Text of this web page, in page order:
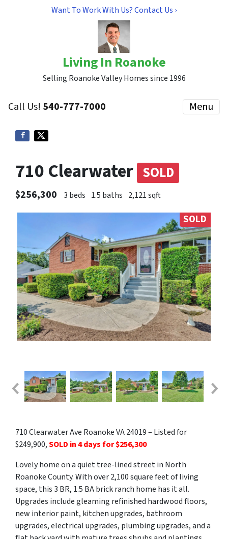
Want To Work With Us? Contact Us ›
Living In Roanoke
Selling Roanoke Valley Homes since 1996
Call Us! 540-777-7000 Menu
710 Clearwater SOLD
$256,300 3 beds 1.5 baths 2,121 sqft
SOLD
710 Clearwater Ave Roanoke VA 24019 – Listed for
$249,900,SOLD in 4 days for $256,300
Lovely home on a quiet tree-lined street in North
Roanoke County. With over 2,100 square feet of living
space, this 3 BR, 1.5 BA brick ranch home has it all.
Upgrades include gleaming refinished hardwood floors,
new interior paint, kitchen upgrades, bathroom
upgrades, electrical upgrades, plumbing upgrades, and a